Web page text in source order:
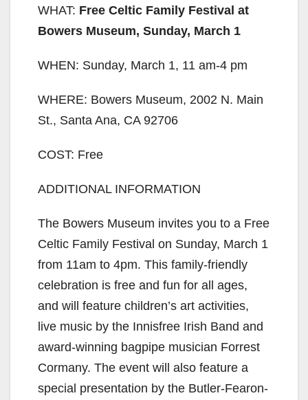
WHAT: Free Celtic Family Festival at
Bowers Museum, Sunday, March 1
WHEN: Sunday, March 1, 11 am-4 pm
WHERE: Bowers Museum, 2002 N. Main
St., Santa Ana, CA 92706
COST: Free
ADDITIONAL INFORMATION
The Bowers Museum invites you to a Free
Celtic Family Festival on Sunday, March 1
from 11am to 4pm. This family-friendly
celebration is free and fun for all ages,
and will feature children’s art activities,
live music by the Innisfree Irish Band and
award-winning bagpipe musician Forrest
Cormany. The event will also feature a
special presentation by the Butler-Fearon-